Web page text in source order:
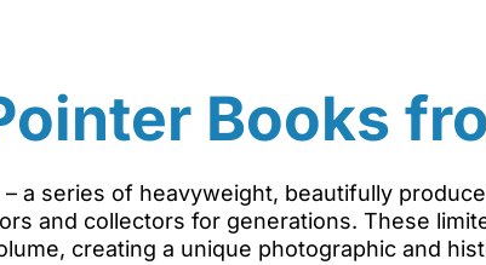
Books
a series of heavyweight, beautifully
and collectors for generations. These
creating a unique photographic and